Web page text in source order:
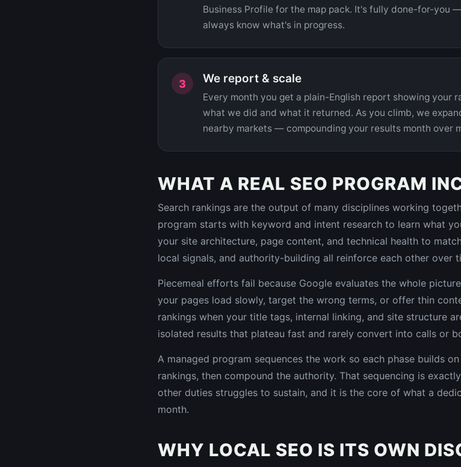
Business Profile for the map pack. It's fully done-for-you
always know what's in progress.
We report & scale
Every month you get a plain-English report showing your
what we did and what it returned. As you climb, we
nearby markets — compounding your results month over
WHAT A REAL SEO PROGRAM
Search rankings are the output of many disciplines working
program starts with keyword and intent research to learn what
your site architecture, page content, and technical health to
local signals, and authority-building all reinforce each other over
Piecemeal efforts fail because Google evaluates the whole
your pages load slowly, target the wrong terms, or offer thin
rankings when your title tags, internal linking, and site structure
isolated results that plateau fast and rarely convert into calls or
A managed program sequences the work so each phase builds
rankings, then compound the authority. That sequencing is
other duties struggles to sustain, and it is the core of what a
month.
WHY LOCAL SEO IS ITS OWN